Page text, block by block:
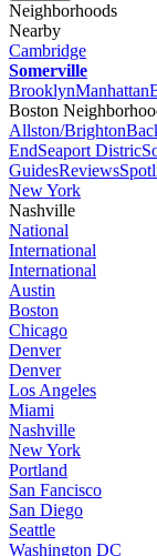
Neighborhoods
Nearby
Cambridge
Somerville
BrooklynManhattan
Boston
Allston/Brighton
EndSeaport Distric
GuidesReviews
New York
Nashville
National
International
International
Austin
Boston
Chicago
Denver
Denver
Los Angeles
Miami
Nashville
New York
Portland
San Fancisco
San Diego
Seattle
Washington DC